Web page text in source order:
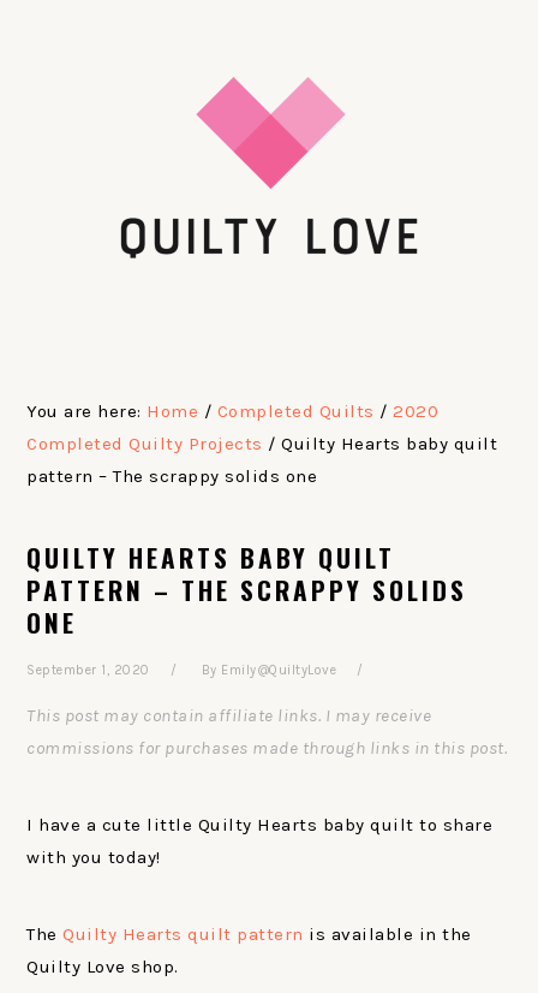
You are here: Home / Completed Quilts / 2020
Completed Quilty Projects / Quilty Hearts baby quilt
pattern – The scrappy solids one
QUILTY HEARTS BABY QUILT
PATTERN – THE SCRAPPY SOLIDS
ONE
September 1, 2020 By Emily@QuiltyLove
This post may contain affiliate links. I may receive
commissions for purchases made through links in this post.
I have a cute little Quilty Hearts baby quilt to share
with you today!
TheQuilty Hearts quilt pattern is available in the
Quilty Love shop.